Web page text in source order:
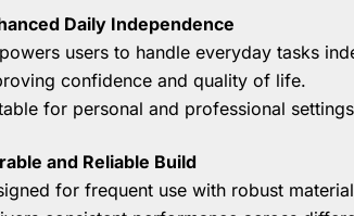
Daily Independence
users to handle everyday tasks
confidence and quality of life.
for personal and professional
and Reliable Build
for frequent use with robust